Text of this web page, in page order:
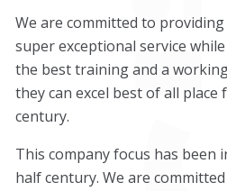
We are committed to
super exceptional service
the best training and a
they can excel best of all
century.
This company focus has been
half century. We are